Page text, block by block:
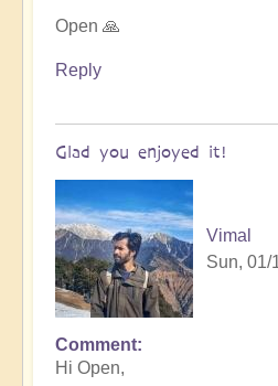
Open 🙏
Reply
Glad you enjoyed it!
Vimal
Sun, 01/
In
reply
Comment
Hi Open,